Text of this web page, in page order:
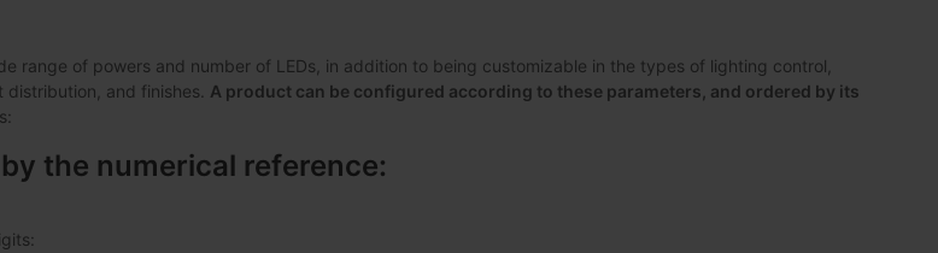
range of powers and number of LEDs, in addition to being customizable in the types of lighting control,
and finishes. A product can be configured according to these parameters, and ordered by its
the numerical reference: